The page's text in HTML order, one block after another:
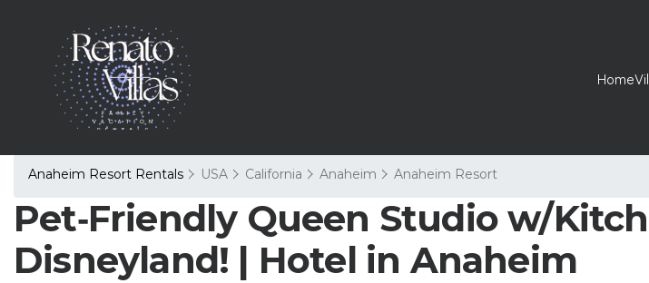
Home
Anaheim Resort Rentals USA California Anaheim Anaheim Resort
Pet‑Friendly Queen Studio w/
Disneyland! | Hotel in Anaheim